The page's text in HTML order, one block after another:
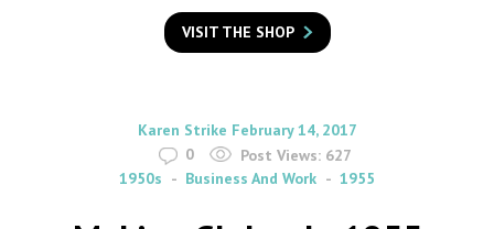
to
search
Flashback
VISIT THE SHOP
By
Karen Strike on
February 14, 2017
0
Post Views: 627
1950s
Business And Work 1955